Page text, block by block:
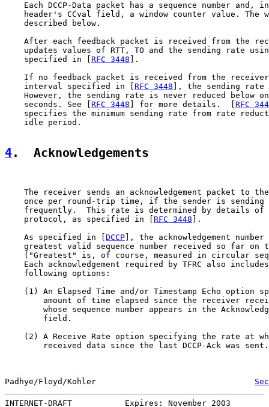
Each DCCP-Data packet has a sequence number and,
header's CCval field, a window counter value. The
    described below.
After each feedback packet is received from the
updates values of RTT, TO and the sending rate
    specified in [
RFC 3448 ].
If no feedback packet is received from the
    interval specified in [
RFC 3448 ], the sending
However, the sending rate is never reduced below
    seconds. See [
RFC 3448 ] for more details.  [ RFC
specifies the minimum sending rate from rate
    idle period.
4.  Acknowledgements
The receiver sends an acknowledgement packet to
once per round-trip time, if the sender is sending
frequently.  This rate is determined by details of
    protocol, as specified in [
RFC 3448 ].
    As specified in [
DCCP ], the acknowledgement
greatest valid sequence number received so far on
("Greatest" is, of course, measured in circular
Each acknowledgement required by TFRC also
    following options:
(1) An Elapsed Time and/or Timestamp Echo option
amount of time elapsed since the receiver
whose sequence number appears in the
        field.
(2) A Receive Rate option specifying the rate at
        received data since the last DCCP-Ack was sent.
Padhye/Floyd/Kohler
INTERNET-DRAFT           Expires: November 2003